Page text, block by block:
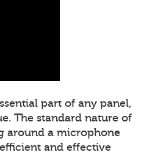
part of any panel,
The standard nature of
around a microphone
and effective